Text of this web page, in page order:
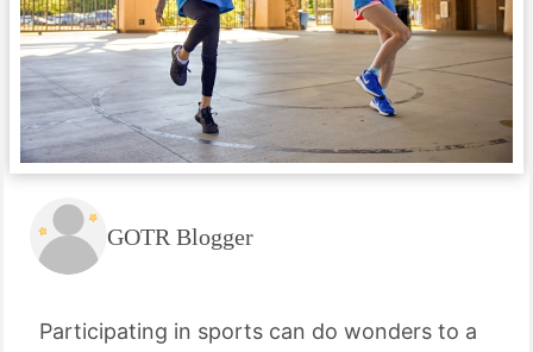
GOTR Blogger
Participating in sports can do wonders to a